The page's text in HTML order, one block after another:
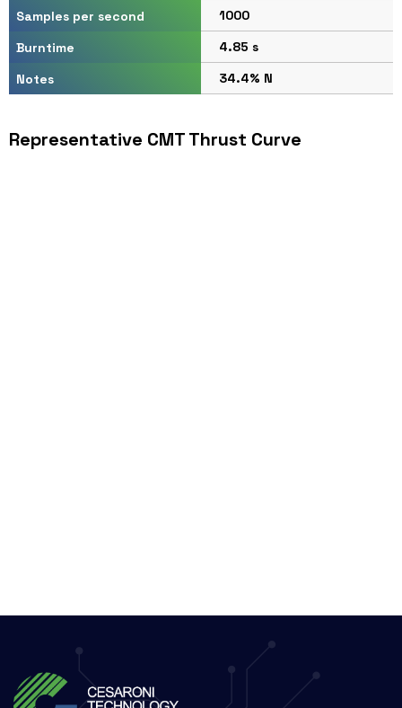
Samples per second
1000
Burntime
4.85 s
Notes
34.4% N
Representative CMT Thrust Curve